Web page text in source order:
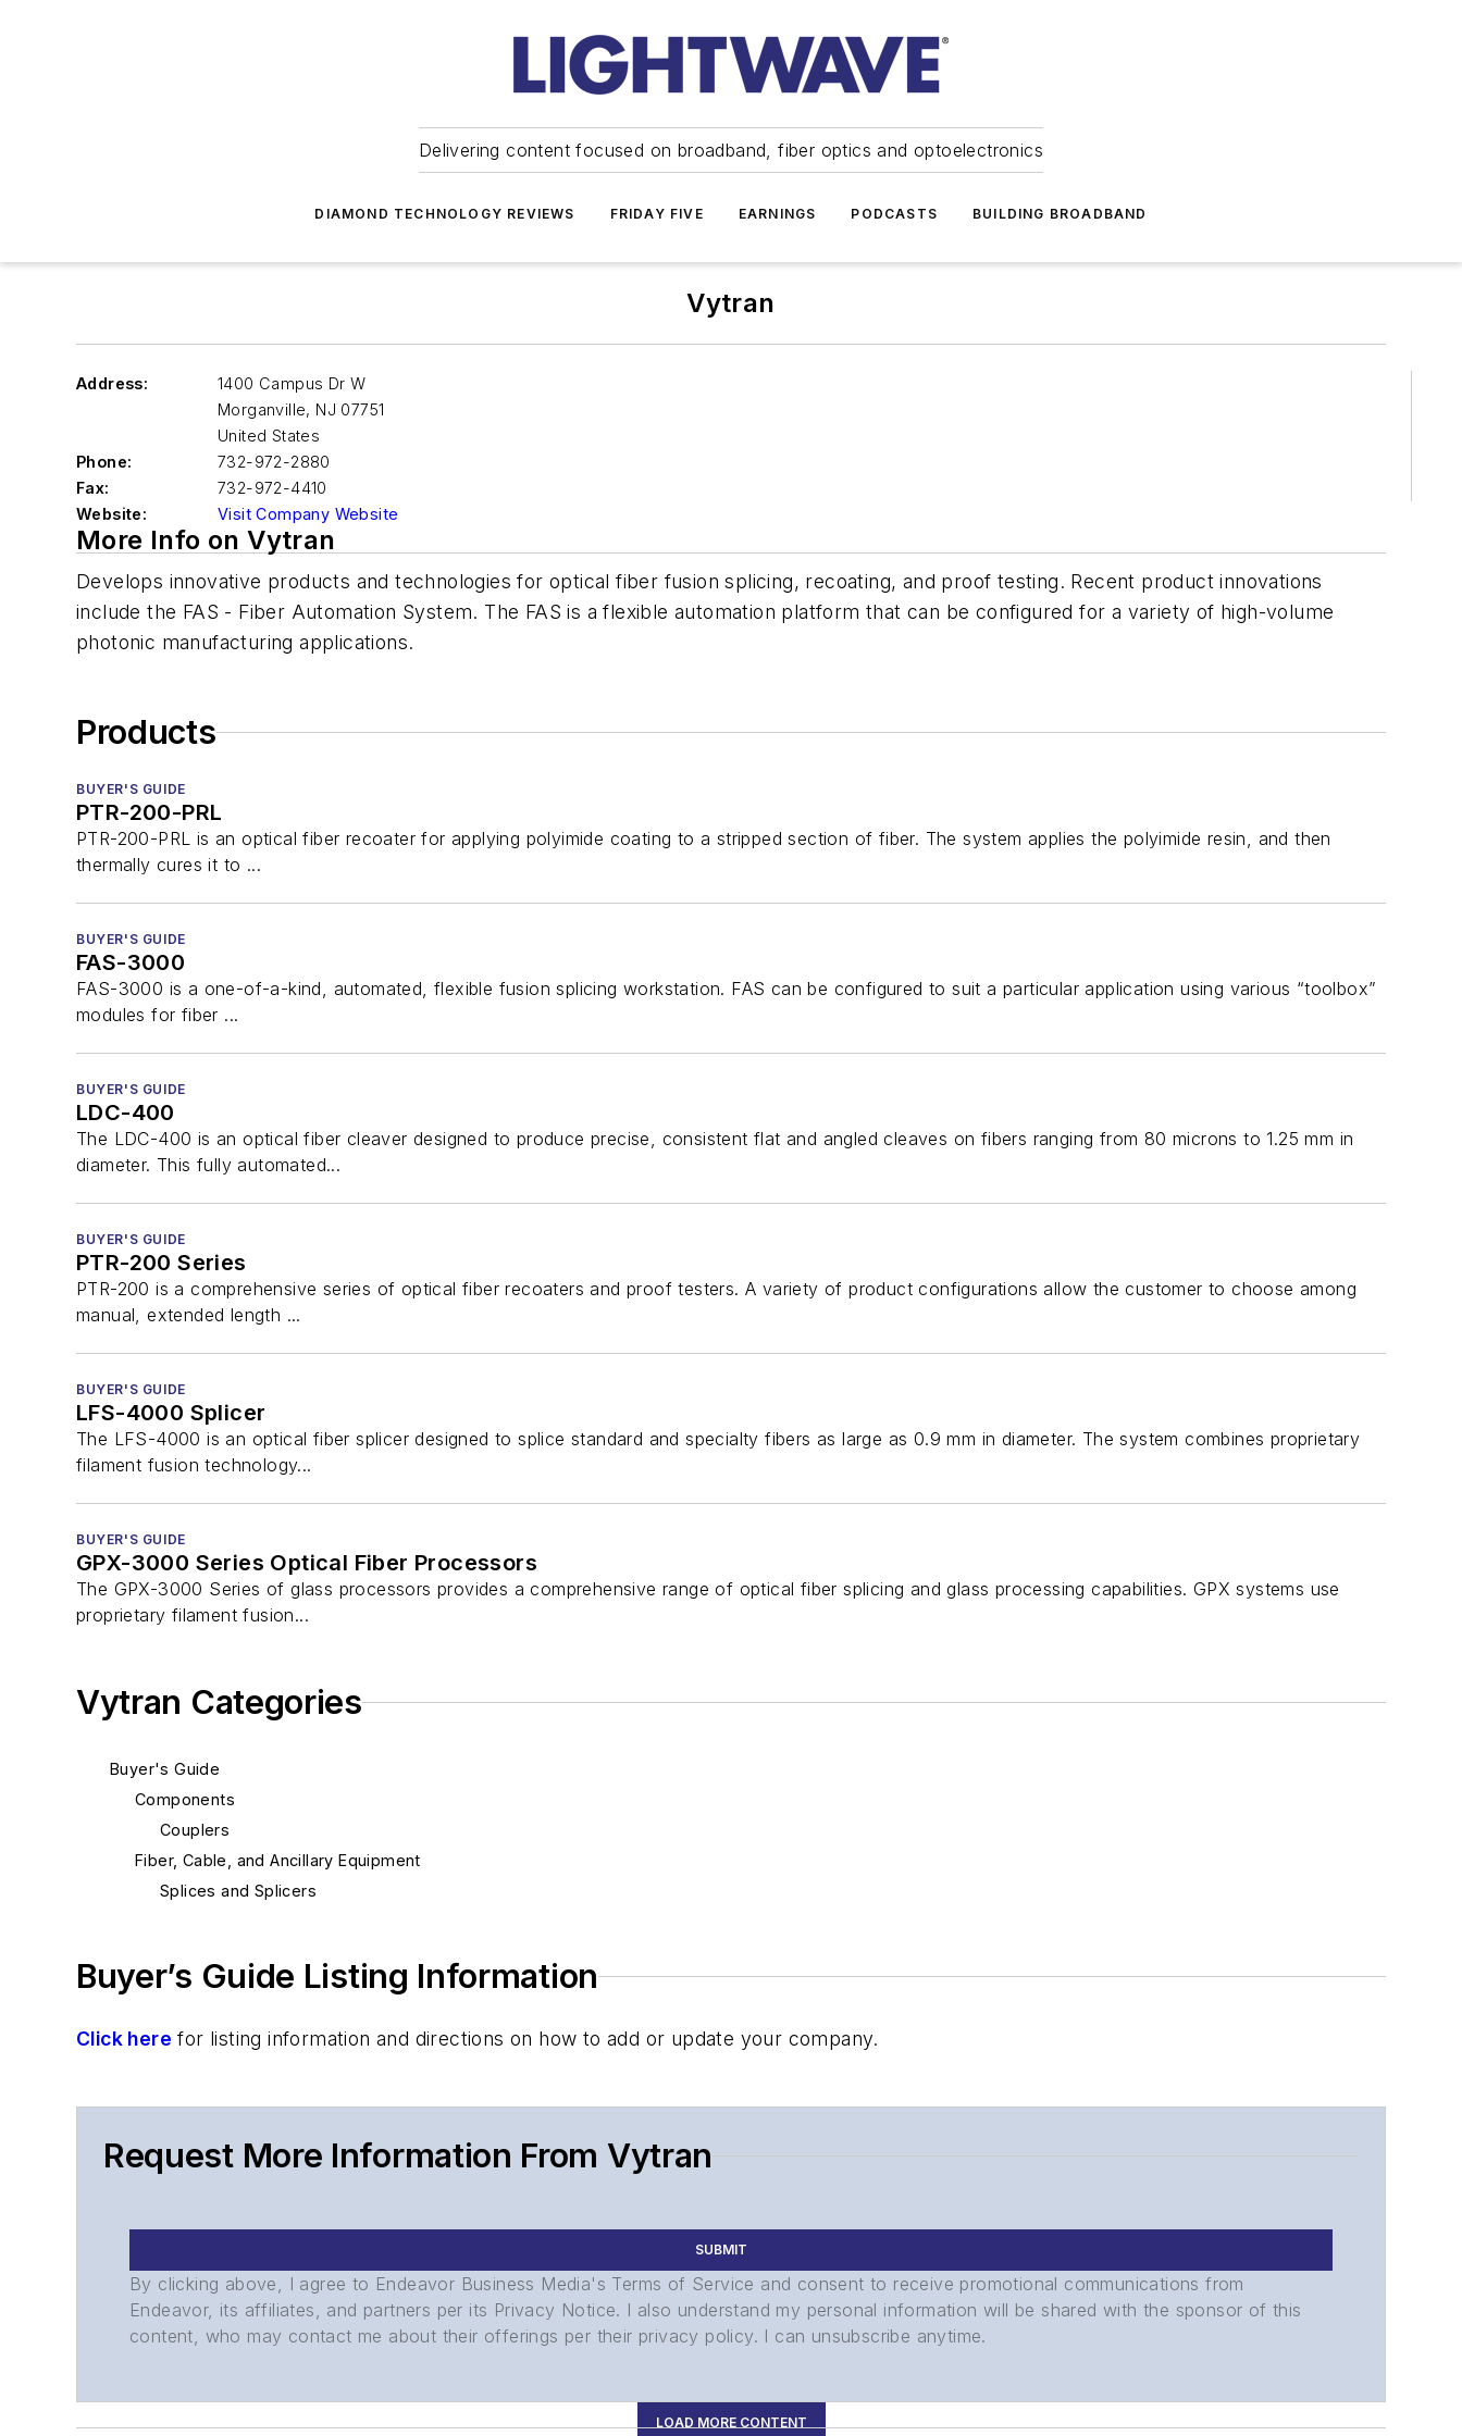
Delivering content focused on broadband, fiber optics and optoelectronics
DIAMOND TECHNOLOGY REVIEWS FRIDAY FIVE EARNINGS PODCASTS BUILDING BROADBAND
Vytran
Address:
1400 Campus Dr W
Morganville, NJ 07751
United States
Phone:
732-972-2880
Fax:
732-972-4410
Website:
Visit Company Website
More Info on Vytran
Develops innovative products and technologies for optical fiber fusion splicing, recoating, and proof testing. Recent product innovations
include the FAS - Fiber Automation System. The FAS is a flexible automation platform that can be configured for a variety of high-volume
photonic manufacturing applications.
Products
BUYER'S GUIDE
PTR-200-PRL
PTR-200-PRL is an optical fiber recoater for applying polyimide coating to a stripped section of fiber. The system applies the polyimide resin, and then
thermally cures it to ...
BUYER'S GUIDE
FAS-3000
FAS-3000 is a one-of-a-kind, automated, flexible fusion splicing workstation. FAS can be configured to suit a particular application using various “toolbox”
modules for fiber ...
BUYER'S GUIDE
LDC-400
The LDC-400 is an optical fiber cleaver designed to produce precise, consistent flat and angled cleaves on fibers ranging from 80 microns to 1.25 mm in
diameter. This fully automated...
BUYER'S GUIDE
PTR-200 Series
PTR-200 is a comprehensive series of optical fiber recoaters and proof testers. A variety of product configurations allow the customer to choose among
manual, extended length ...
BUYER'S GUIDE
LFS-4000 Splicer
The LFS-4000 is an optical fiber splicer designed to splice standard and specialty fibers as large as 0.9 mm in diameter. The system combines proprietary
filament fusion technology...
BUYER'S GUIDE
GPX-3000 Series Optical Fiber Processors
The GPX-3000 Series of glass processors provides a comprehensive range of optical fiber splicing and glass processing capabilities. GPX systems use
proprietary filament fusion...
Vytran Categories
Buyer's Guide
Components
Couplers
Fiber, Cable, and Ancillary Equipment
Splices and Splicers
Buyer’s Guide Listing Information
Click here for listing information and directions on how to add or update your company.
Request More Information From Vytran
SUBMIT
By clicking above, I agree to Endeavor Business Media's Terms of Service and consent to receive promotional communications from
Endeavor, its affiliates, and partners per its Privacy Notice. I also understand my personal information will be shared with the sponsor of this
content, who may contact me about their offerings per their privacy policy. I can unsubscribe anytime.
LOAD MORE CONTENT